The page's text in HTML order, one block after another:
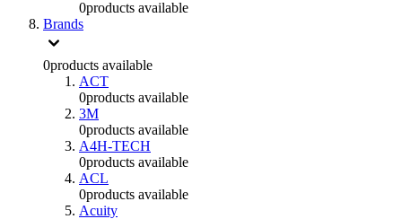
0products available
Brands
0products available
ACT
0products available
3M
0products available
A4H-TECH
0products available
ACL
0products available
Acuity